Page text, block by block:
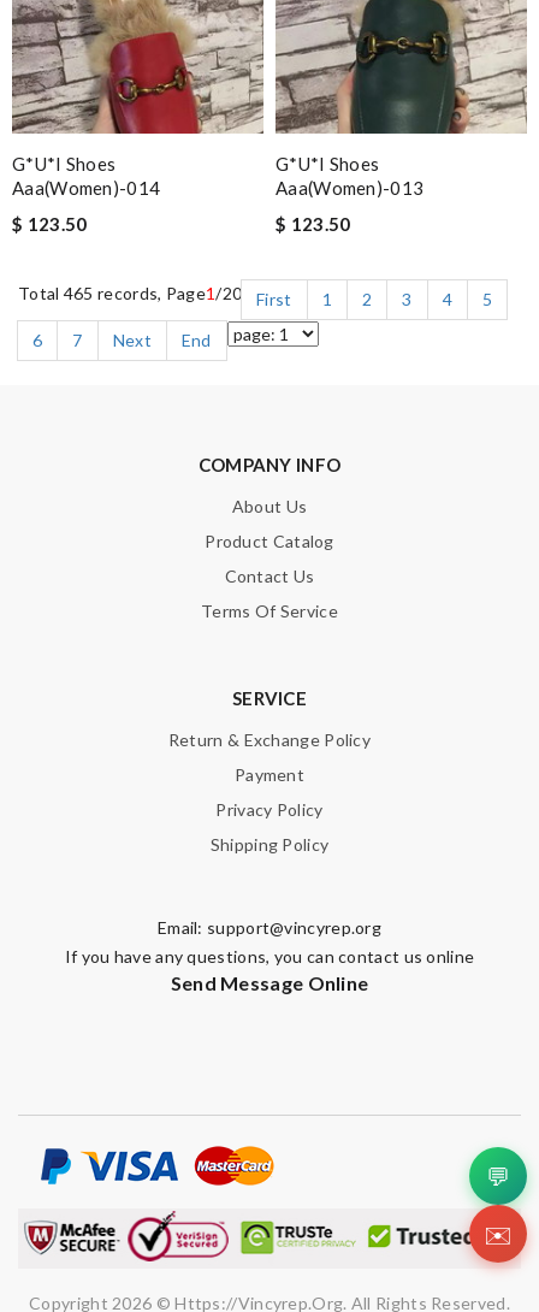
G*u*i Shoes
Aaa(women)-014
$ 123.50
G*u*i Shoes
Aaa(women)-013
$ 123.50
Total 465 records, Page1/20 First 1 2 3 4
5
6
7 Next End
COMPANY INFO
About Us
Product Catalog
Contact Us
Terms Of Service
SERVICE
Return & Exchange Policy
Payment
Privacy Policy
Shipping Policy
Email: support@vincyrep.org
If you have any questions, you can contact us online
Send Message Online
Copyright 2026 © Https://vincyrep.org. All Rights Reserved.
💬
✉️